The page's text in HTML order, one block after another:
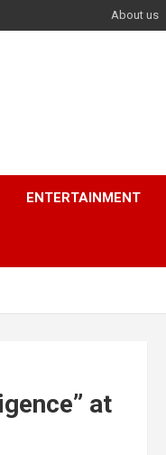
About us
ENTERTAINMENT
at